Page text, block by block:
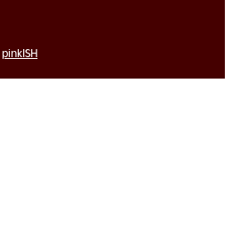
pinkISH